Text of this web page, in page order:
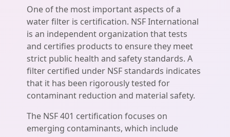
One of the most important aspects of a
water filter is certification. NSF International
is an independent organization that tests
and certifies products to ensure they meet
strict public health and safety standards. A
filter certified under NSF standards indicates
that it has been rigorously tested for
contaminant reduction and material safety.
The NSF 401 certification focuses on
emerging contaminants, which include